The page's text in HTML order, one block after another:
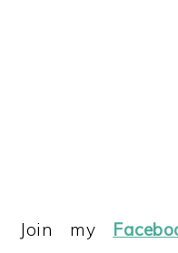
Join my